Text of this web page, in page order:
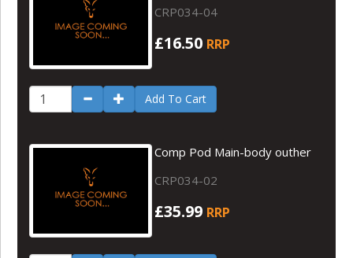
CRP034-04
£16.50 RRP
Add To Cart
Comp Pod Main-body outher
CRP034-02
£35.99 RRP